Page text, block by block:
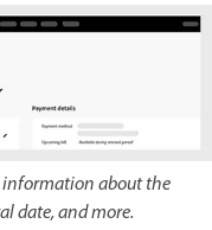
information about the
date, and more.